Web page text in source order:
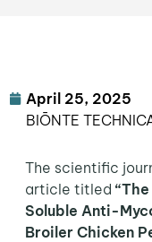
April 25, 2025
BIŌNTE
The scientific
article titled
Soluble Anti-
Broiler Chicken